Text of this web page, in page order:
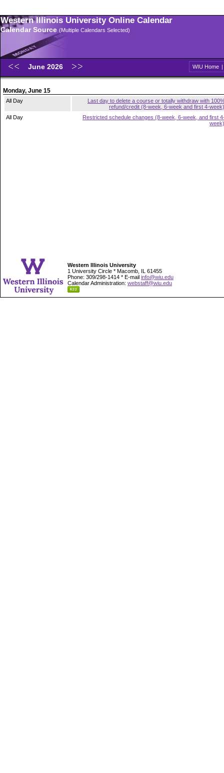
Western Illinois University Online Calendar
Calendar Source (Multiple Calendars Selected)
June 2026 WIU Home |
Monday, June 15
All Day
Last day to delete a course or totally withdraw with
refund/credit (8-week, 6-week and first 4-week)
All Day
Restricted schedule changes (8-week, 6-week, and first
week)
Western Illinois University
1 University Circle * Macomb, IL 61455
Phone: 309/298-1414 * E-mail info@wiu.edu
Calendar Administration: webstaff@wiu.edu